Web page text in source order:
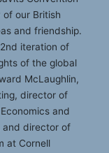
our British
and friendship.
iteration of
of the global
McLaughlin,
director of
and
and director of
at Cornell